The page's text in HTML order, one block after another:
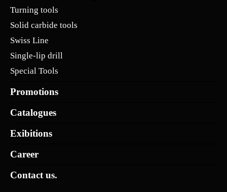
Turning tools
Solid carbide tools
Swiss Line
Single-lip drill
Special Tools
Promotions
Catalogues
Exibitions
Career
Contact us.